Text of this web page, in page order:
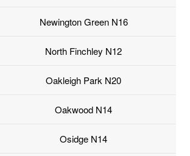
Newington Green N16
North Finchley N12
Oakleigh Park N20
Oakwood N14
Osidge N14